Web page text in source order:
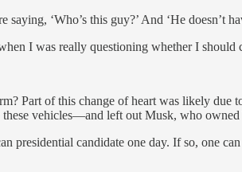
‘Who’s this guy?’ And ‘He doesn’t
I was really questioning whether I should
Part of this change of heart was likely due
vehicles—and left out Musk, who owned
presidential candidate one day. If so, one